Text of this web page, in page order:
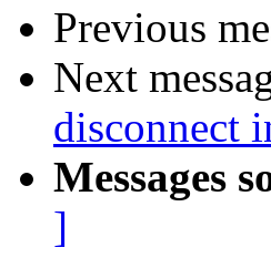
Previous
Next
disconnect
Messages
]